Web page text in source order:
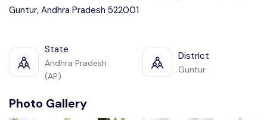
Guntur, Andhra Pradesh 522001
State
Andhra Pradesh
(AP)
District
Guntur
Photo Gallery